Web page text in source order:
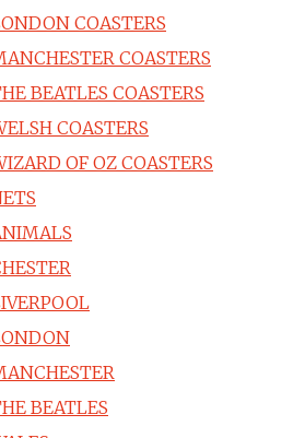
COASTERS
COASTERS
BEATLES COASTERS
COASTERS
OF OZ COASTERS
BEATLES